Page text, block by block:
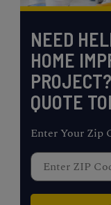
NEED
HOME
QUOTE
Enter Your Zip